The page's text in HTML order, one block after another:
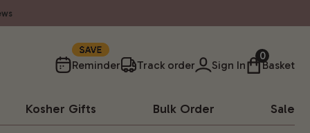
Reminder
10%
Track order Sign In
0
Basket
Kosher Gifts Bulk Order Sale